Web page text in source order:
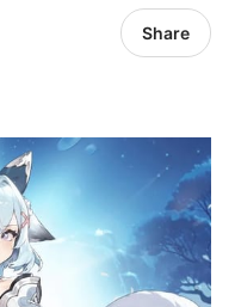
Share